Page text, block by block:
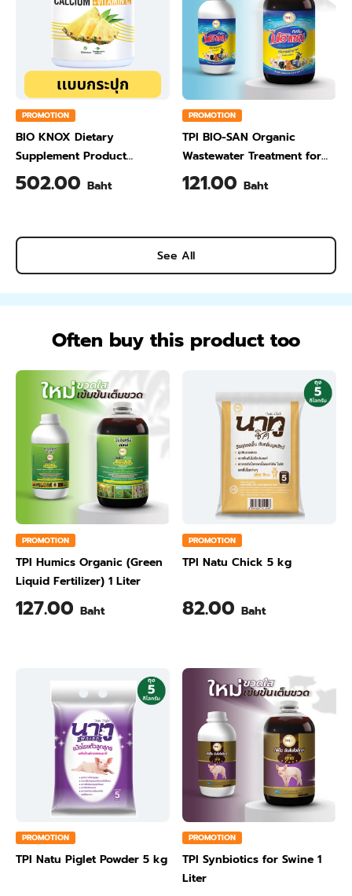
PROMOTION
BIO KNOX Dietary
Supplement Product
Calcium & Vitamin C Plus
Pineapple Flavour 200 Gram
502.00 Baht
PROMOTION
TPI BIO-SAN Organic
Wastewater Treatment for
Animal Farming 1 Liter
121.00 Baht
See All
Often buy this product too
PROMOTION
TPI Humics Organic (Green
Liquid Fertilizer) 1 Liter
127.00 Baht
PROMOTION
TPI Natu Chick 5 kg
82.00 Baht
PROMOTION
TPI Natu Piglet Powder 5 kg
PROMOTION
TPI Synbiotics for Swine 1
Liter